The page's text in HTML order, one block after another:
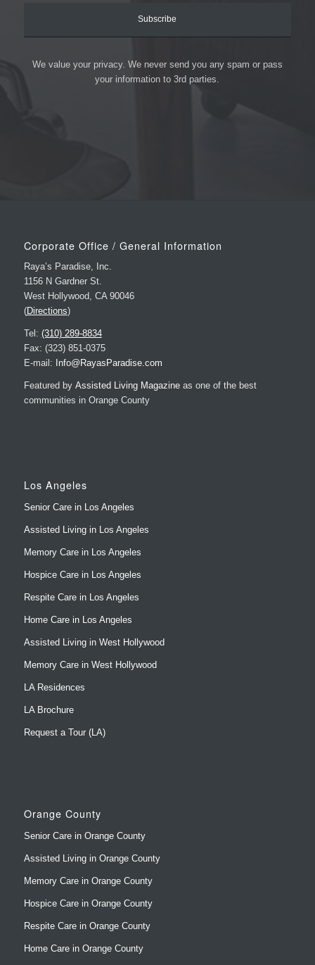
We value your privacy. We never send you any spam or pass
your information to 3rd parties.
Corporate Office / General Information
Raya’s Paradise, Inc.
1156 N Gardner St.
West Hollywood, CA 90046
(Directions)
Tel: (310) 289-8834
Fax: (323) 851-0375
E-mail:
Info@RayasParadise.com
Featured by Assisted Living Magazineas one of the best
communities in Orange County
Los Angeles
Senior Care in Los Angeles
Assisted Living in Los Angeles
Memory Care in Los Angeles
Hospice Care in Los Angeles
Respite Care in Los Angeles
Home Care in Los Angeles
Assisted Living in West Hollywood
Memory Care in West Hollywood
LA Residences
LA Brochure
Request a Tour (LA)
Orange County
Senior Care in Orange County
Assisted Living in Orange County
Memory Care in Orange County
Hospice Care in Orange County
Respite Care in Orange County
Home Care in Orange County